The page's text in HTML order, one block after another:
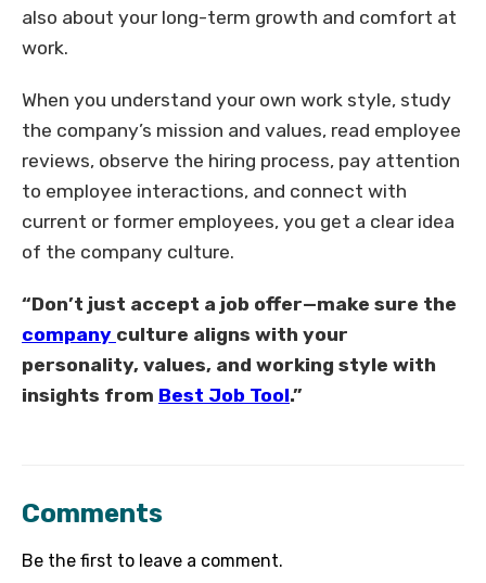
also about your long-term growth and comfort at
work.
When you understand your own work style, study
the company’s mission and values, read employee
reviews, observe the hiring process, pay attention
to employee interactions, and connect with
current or former employees, you get a clear idea
of the company culture.
“Don’t just accept a job offer—make sure the
company culture aligns with your
personality, values, and working style with
insights from Best Job Tool.”
Comments
Be the first to leave a comment.